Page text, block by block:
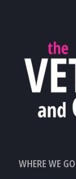
WHERE WE GO